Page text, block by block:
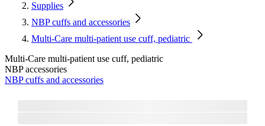
Supplies
NBP cuffs and accessories
Multi-Care multi-patient use cuff, pediatric
Multi-Care multi-patient use cuff, pediatric
NBP accessories
NBP cuffs and accessories